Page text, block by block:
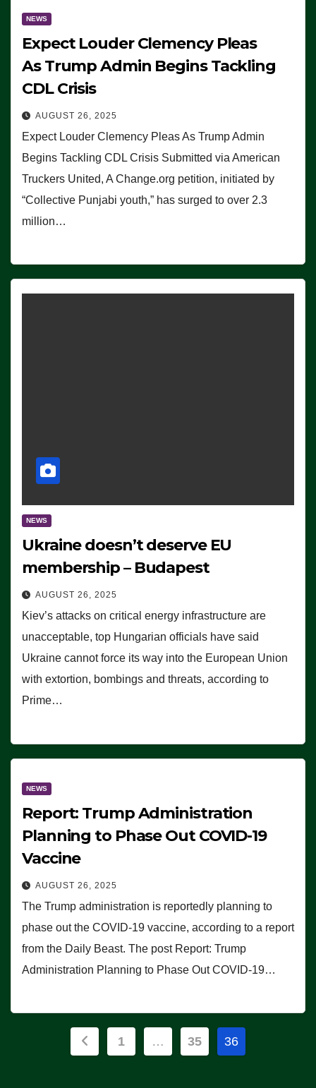
NEWS
Expect Louder Clemency Pleas
As Trump Admin Begins Tackling
CDL Crisis
AUGUST 26, 2025
Expect Louder Clemency Pleas As Trump Admin
Begins Tackling CDL Crisis Submitted via American
Truckers United, A Change.org petition, initiated by
“Collective Punjabi youth,” has surged to over 2.3
million…
NEWS
Ukraine doesn’t deserve EU
membership – Budapest
AUGUST 26, 2025
Kiev’s attacks on critical energy infrastructure are
unacceptable, top Hungarian officials have said
Ukraine cannot force its way into the European Union
with extortion, bombings and threats, according to
Prime…
NEWS
Report: Trump Administration
Planning to Phase Out COVID-19
Vaccine
AUGUST 26, 2025
The Trump administration is reportedly planning to
phase out the COVID-19 vaccine, according to a report
from the Daily Beast. The post Report: Trump
Administration Planning to Phase Out COVID-19…
Posts
1 … 35 36